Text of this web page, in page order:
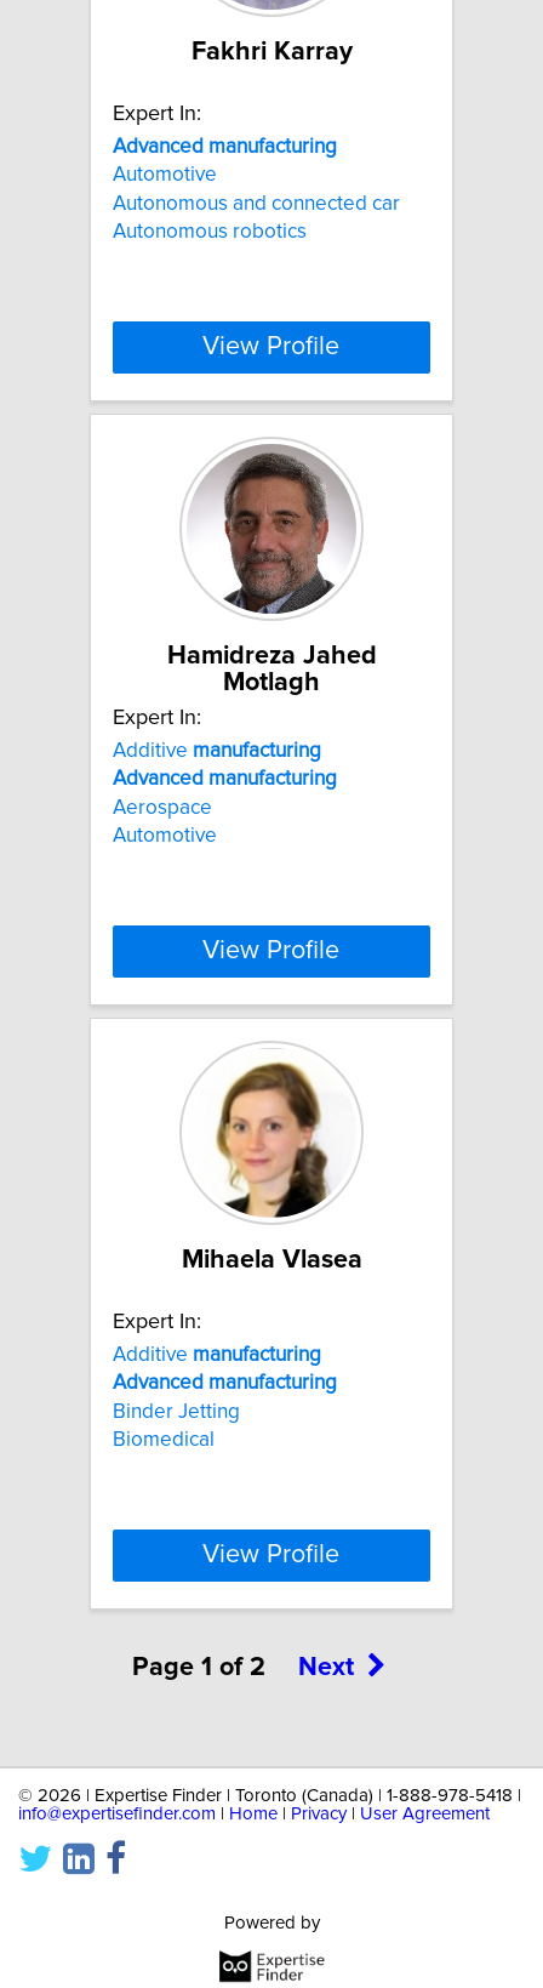
Fakhri Karray
Expert In:
Advanced manufacturing
Automotive
Autonomous and connected car
Autonomous robotics
View Profile
Hamidreza Jahed
Motlagh
Expert In:
Additive manufacturing
Advanced manufacturing
Aerospace
Automotive
View Profile
Mihaela Vlasea
Expert In:
Additive manufacturing
Advanced manufacturing
Binder Jetting
Biomedical
View Profile
Page 1 of 2 Next
© 2026 | Expertise Finder | Toronto (Canada) | 1-888-978-5418 |
info@expertisefinder.com
Home Privacy| User Agreement
Powered by